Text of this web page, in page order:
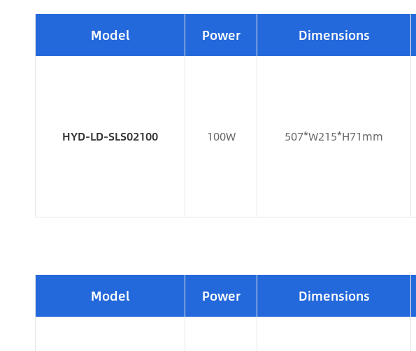
Model Power Dimensions
HYD-LD-SLS02100 100W 507*W215*H71mm
Model Power Dimensions